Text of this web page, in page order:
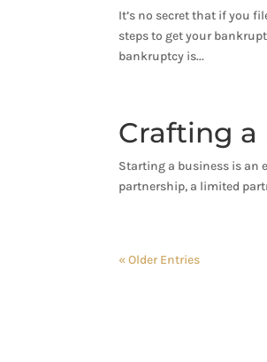
It’s no secret that if you
steps to get your
bankruptcy is...
Crafting
Starting a business is an
partnership, a limited
« Older Entries